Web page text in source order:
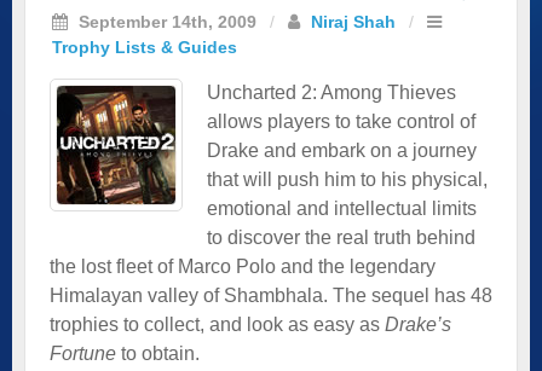
September 14th, 2009 / Niraj Shah
/
Trophy Lists & Guides
Uncharted 2: Among Thieves
allows players to take control of
Drake and embark on a journey
that will push him to his physical,
emotional and intellectual limits
to discover the real truth behind
the lost fleet of Marco Polo and the legendary
Himalayan valley of Shambhala. The sequel has 48
trophies to collect, and look as easy as Drake’s
Fortune to obtain.